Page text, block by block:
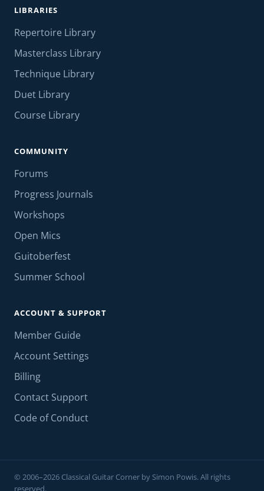
LIBRARIES
Repertoire Library
Masterclass Library
Technique Library
Duet Library
Course Library
COMMUNITY
Forums
Progress Journals
Workshops
Open Mics
Guitoberfest
Summer School
ACCOUNT & SUPPORT
Member Guide
Account Settings
Billing
Contact Support
Code of Conduct
© 2006–2026 Classical Guitar Corner by Simon Powis. All rights
reserved.